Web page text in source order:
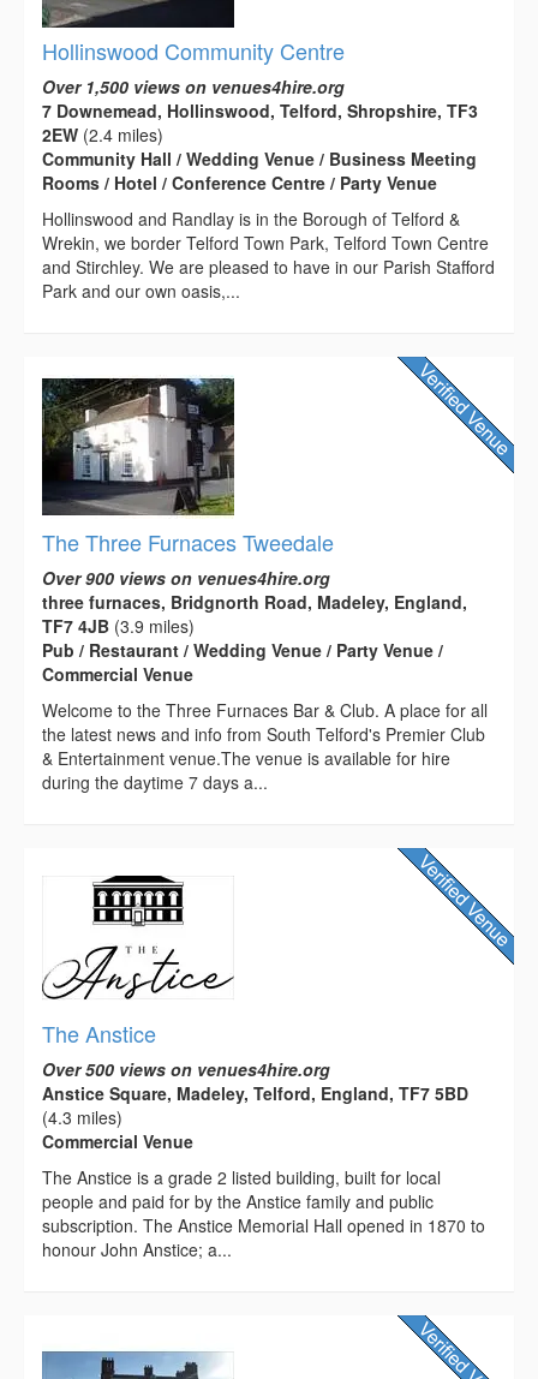
Hollinswood Community Centre
Over 1,500 views on venues4hire.org
7 Downemead, Hollinswood, Telford, Shropshire, TF3
2EW (2.4 miles)
Community Hall / Wedding Venue / Business Meeting
Rooms / Hotel / Conference Centre / Party Venue
Hollinswood and Randlay is in the Borough of Telford &
Wrekin, we border Telford Town Park, Telford Town Centre
and Stirchley. We are pleased to have in our Parish Stafford
Park and our own oasis,...
The Three Furnaces Tweedale
Over 900 views on venues4hire.org
three furnaces, Bridgnorth Road, Madeley, England,
TF7 4JB (3.9 miles)
Pub / Restaurant / Wedding Venue / Party Venue /
Commercial Venue
Welcome to the Three Furnaces Bar & Club. A place for all
the latest news and info from South Telford's Premier Club
& Entertainment venue.The venue is available for hire
during the daytime 7 days a...
The Anstice
Over 500 views on venues4hire.org
Anstice Square, Madeley, Telford, England, TF7 5BD
(4.3 miles)
Commercial Venue
The Anstice is a grade 2 listed building, built for local
people and paid for by the Anstice family and public
subscription. The Anstice Memorial Hall opened in 1870 to
honour John Anstice; a...